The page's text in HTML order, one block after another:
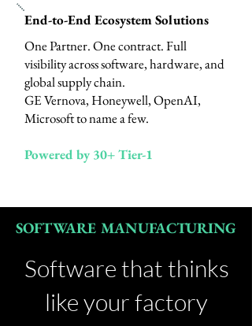
End-to-End Ecosystem Solutions
One Partner. One contract. Full
visibility across software, hardware, and
global supply chain.
​GE Vernova, Honeywell, OpenAI,
Microsoft to name a few.
Powered by 30+ Tier-1
SOFTWARE MANUFACTURING
Software that thinks
like your factory